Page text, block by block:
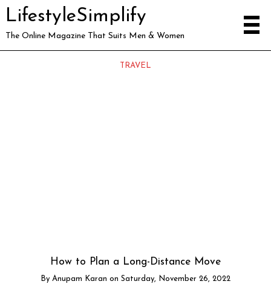
LifestyleSimplify
The Online Magazine That Suits Men & Women
TRAVEL
How to Plan a Long-Distance Move
By Anupam Karan on Saturday, November 26, 2022